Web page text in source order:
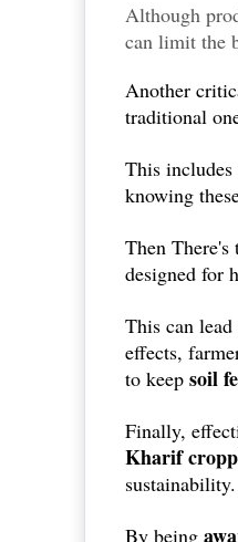
Although
can limit the
Another
traditional
This
knowing
Then There's
designed for
This can
effects,
to keep soil
Finally,
Kharif
sustainability.
By being